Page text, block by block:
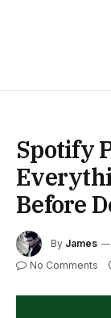
Spotify
Before
By James
No Comments